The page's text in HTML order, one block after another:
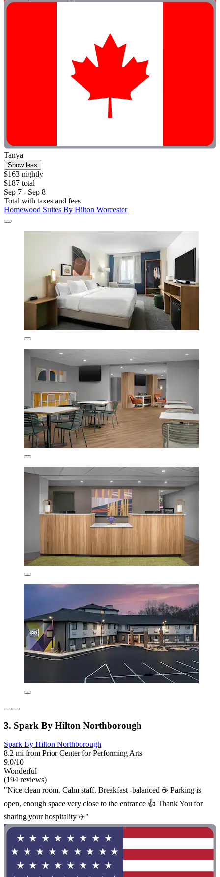
Tanya
Show less
$163 nightly
$187 total
Sep 7 - Sep 8
Total with taxes and fees
Homewood Suites By Hilton Worcester
3. Spark By Hilton Northborough
Spark By Hilton Northborough
8.2 mi from Prior Center for Performing Arts
9.0/10
Wonderful
(194 reviews)
"Nice clean room. Calm staff. Breakfast -balanced ☕ Parking is
open, enough space very close to the entrance 👍 Thank You for
sharing your hospitality ✈️"